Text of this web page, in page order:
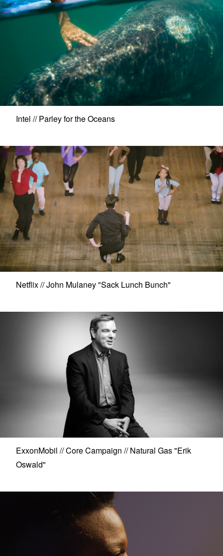
Intel // Parley for the Oceans
Netflix // John Mulaney "Sack Lunch Bunch"
ExxonMobil // Core Campaign // Natural Gas "Erik
Oswald"